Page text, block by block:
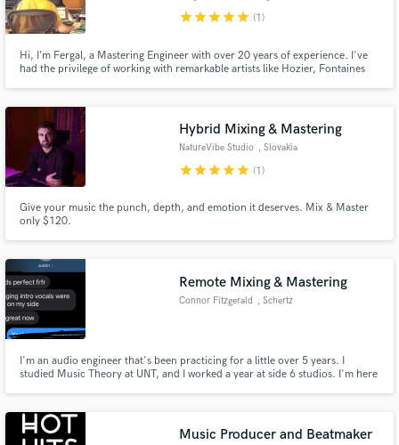
starstarstarstarstar (1)
Hi, I’m Fergal, a Mastering Engineer with over 20 years of experience. I've
had the privilege of working with remarkable artists like Hozier, Fontaines
listeners, no matter how they choose to listen.
Hybrid Mixing & Mastering
NatureVibe Studio , Slovakia
starstarstarstarstar (1)
Give your music the punch, depth, and emotion it deserves. Mix & Master
only $120.
Remote Mixing & Mastering
Connor Fitzgerald , Schertz
I'm an audio engineer that's been practicing for a little over 5 years. I
studied Music Theory at UNT, and I worked a year at side 6 studios. I'm here
AFFORDABLE mixing and mastering services.
Music Producer and Beatmaker